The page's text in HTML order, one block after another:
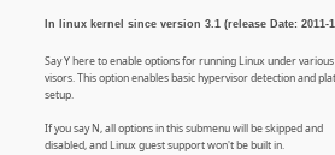
In linux kernel since version 3.1 (release Date: 2011-
Say Y here to enable options for running Linux under
visors. This option enables basic hypervisor detection and
setup.
If you say N, all options in this submenu will be skipped and
disabled, and Linux guest support won't be built in.